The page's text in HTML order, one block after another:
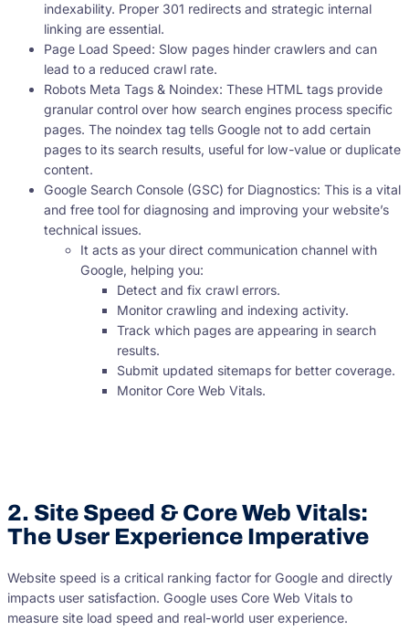
indexability. Proper 301 redirects and strategic internal
linking are essential.
Page Load Speed: Slow pages hinder crawlers and can
lead to a reduced crawl rate.
Robots Meta Tags & Noindex: These HTML tags provide
granular control over how search engines process specific
pages. The noindex tag tells Google not to add certain
pages to its search results, useful for low-value or duplicate
content.
Google Search Console (GSC) for Diagnostics: This is a vital
and free tool for diagnosing and improving your website’s
technical issues.
It acts as your direct communication channel with
Google, helping you:
Detect and fix crawl errors.
Monitor crawling and indexing activity.
Track which pages are appearing in search
results.
Submit updated sitemaps for better coverage.
Monitor Core Web Vitals.
2. Site Speed & Core Web Vitals:
The User Experience Imperative
Website speed is a critical ranking factor for Google and directly
impacts user satisfaction. Google uses Core Web Vitals to
measure site load speed and real-world user experience.